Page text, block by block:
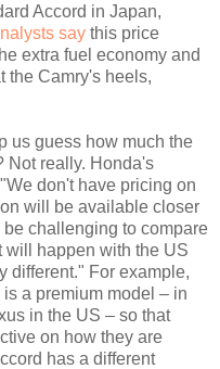
Accord in Japan,
say this price
extra fuel economy and
the Camry's heels,
us guess how much the
Not really. Honda's
don't have pricing on
will be available closer
challenging to compare
will happen with the US
different." For example,
a premium model – in
in the US – so that
on how they are
has a different